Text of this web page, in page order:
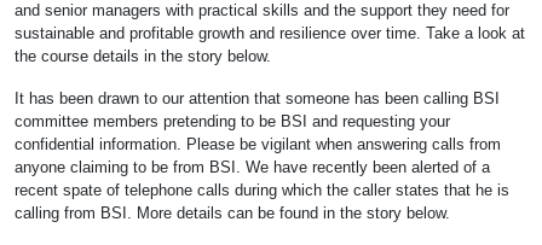
and senior managers with practical skills and the support they need for
sustainable and profitable growth and resilience over time. Take a look at
the course details in the story below.
It has been drawn to our attention that someone has been calling BSI
committee members pretending to be BSI and requesting your
confidential information. Please be vigilant when answering calls from
anyone claiming to be from BSI. We have recently been alerted of a
recent spate of telephone calls during which the caller states that he is
calling from BSI. More details can be found in the story below.